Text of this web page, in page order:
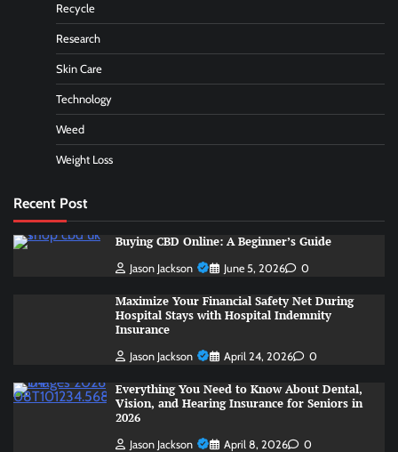
Recycle
Research
Skin Care
Technology
Weed
Weight Loss
Recent Post
Buying CBD Online: A Beginner’s Guide
Jason Jackson June 5, 2026 0
Maximize Your Financial Safety Net During
Hospital Stays with Hospital Indemnity
Insurance
Jason Jackson April 24, 2026 0
Everything You Need to Know About Dental,
Vision, and Hearing Insurance for Seniors in
2026
Jason Jackson April 8, 2026 0